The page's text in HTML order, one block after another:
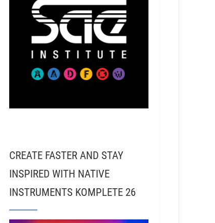
CREATE FASTER AND STAY
INSPIRED WITH NATIVE
INSTRUMENTS KOMPLETE 26